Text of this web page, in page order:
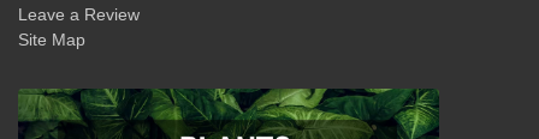
Leave a Review
Site Map